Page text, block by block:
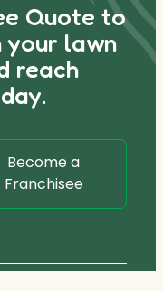
Quote to
lawn
reach
Become a
Franchisee